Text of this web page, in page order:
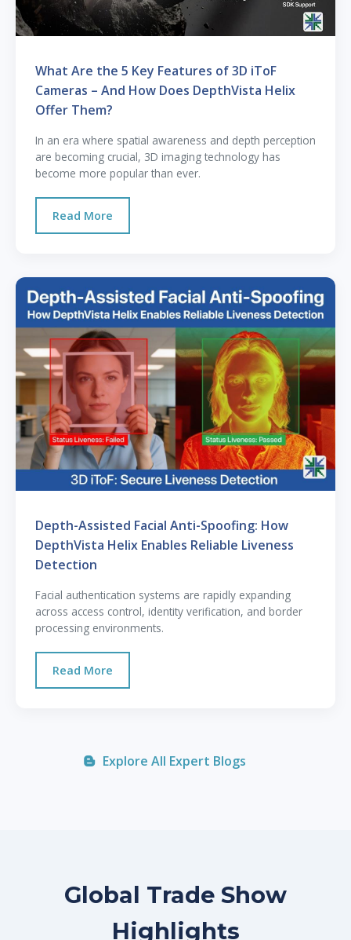
What Are the 5 Key Features of 3D iToF
Cameras – And How Does DepthVista Helix
Offer Them?
In an era where spatial awareness and depth perception
are becoming crucial, 3D imaging technology has
become more popular than ever.
Read More
Depth-Assisted Facial Anti-Spoofing: How
DepthVista Helix Enables Reliable Liveness
Detection
Facial authentication systems are rapidly expanding
across access control, identity verification, and border
processing environments.
Read More
Explore All Expert Blogs
Global Trade Show
Highlights